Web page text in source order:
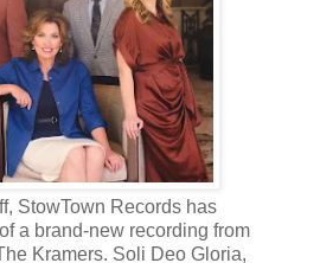
StowTown Records has
a brand-new recording from
Kramers. Soli Deo Gloria,